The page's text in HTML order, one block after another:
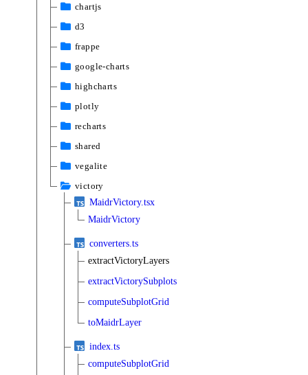
chartjs
d3
frappe
google-charts
highcharts
plotly
recharts
shared
vegalite
victory
MaidrVictory.tsx
MaidrVictory
converters.ts
extractVictoryLayers
extractVictorySubplots
computeSubplotGrid
toMaidrLayer
index.ts
computeSubplotGrid